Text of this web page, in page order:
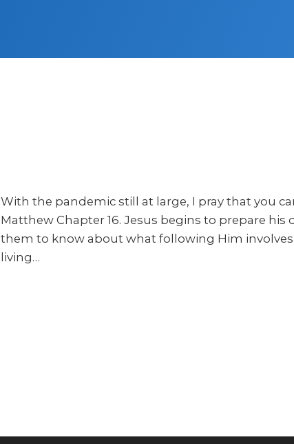
With the pandemic still at large, I pray that you
Matthew Chapter 16. Jesus begins to prepare
them to know about what following Him
living…